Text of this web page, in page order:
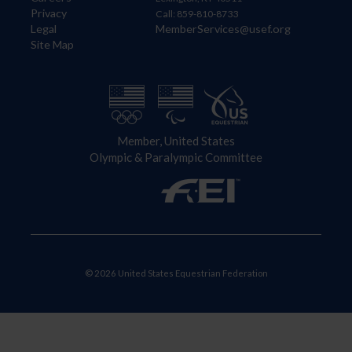
Privacy
Legal
Site Map
Call: 859-810-8733
MemberServices@usef.org
Member, United States
Olympic & Paralympic Committee
© 2026 United States Equestrian Federation